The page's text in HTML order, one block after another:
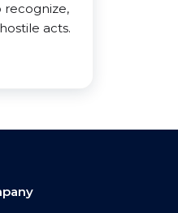
recognize,
acts.